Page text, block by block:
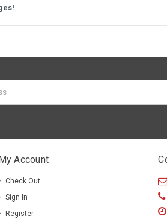
Account
Check Out
Sign In
Register